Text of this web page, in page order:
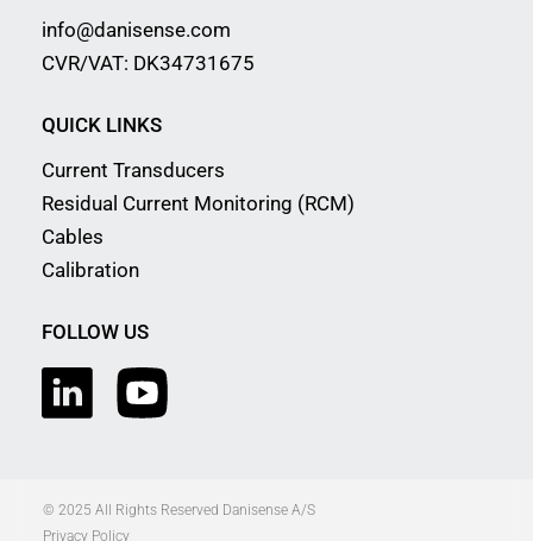
info@danisense.com
CVR/VAT: DK34731675
QUICK LINKS
Current Transducers
Residual Current Monitoring (RCM)
Cables
Calibration
FOLLOW US
© 2025 All Rights Reserved Danisense A/S
Privacy Policy